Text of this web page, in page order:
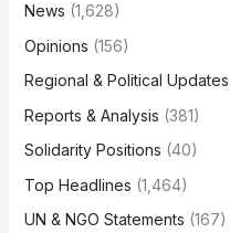
News (1,628)
Opinions (156)
Regional & Political Updates
Reports & Analysis (381)
Solidarity Positions (40)
Top Headlines (1,464)
UN & NGO Statements (167)